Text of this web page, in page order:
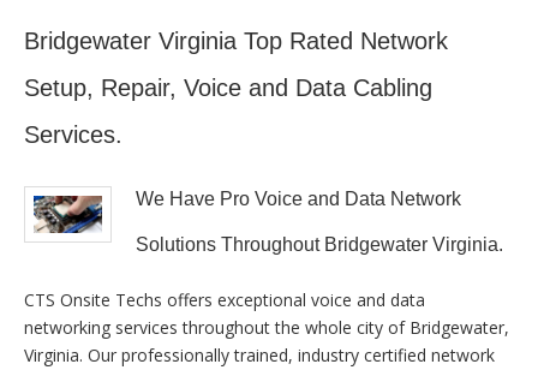
Bridgewater Virginia Top Rated Network
Setup, Repair, Voice and Data Cabling
Services.
We Have Pro Voice and Data Network
Solutions Throughout Bridgewater Virginia.
CTS Onsite Techs offers exceptional voice and data
networking services throughout the whole city of Bridgewater,
Virginia. Our professionally trained, industry certified network